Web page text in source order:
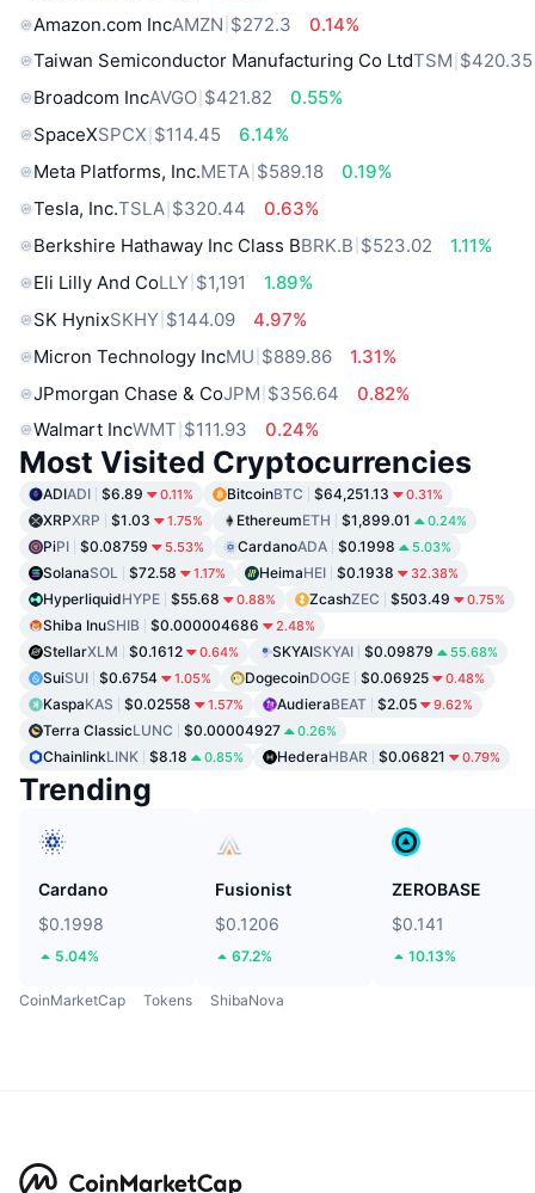
Amazon.com IncAMZN $272.3
0.14%
Taiwan Semiconductor Manufacturing Co LtdTSM $420.35
Broadcom IncAVGO $421.82
0.55%
SpaceXSPCX $114.45
6.14%
Meta Platforms, Inc.META $589.18
0.19%
Tesla, Inc.TSLA $320.44
0.63%
Berkshire Hathaway Inc Class BBRK.B $523.02
1.11%
Eli Lilly And CoLLY $1,191
1.89%
SK HynixSKHY $144.09
4.97%
Micron Technology IncMU $889.86
1.31%
JPmorgan Chase & CoJPM $356.64
0.82%
Walmart IncWMT $111.93 0.24%
Most Visited Cryptocurrencies
ADIADI $6.89 0.11% BitcoinBTC $64,251.13 0.31%
XRPXRP $1.03 1.75% EthereumETH $1,899.01 0.24%
PiPI $0.08759 5.53% CardanoADA $0.1998 5.03%
SolanaSOL $72.58 1.17% HeimaHEI $0.1938 32.38%
HyperliquidHYPE $55.68 0.88% ZcashZEC $503.49 0.75%
Shiba InuSHIB $0.000004686 2.48%
StellarXLM $0.1612 0.64% SKYAISKYAI $0.09879 55.68%
SuiSUI $0.6754 1.05% DogecoinDOGE $0.06925 0.48%
KaspaKAS $0.02558 1.57% AudieraBEAT $2.05 9.62%
Terra ClassicLUNC $0.00004927 0.26%
ChainlinkLINK $8.18 0.85% HederaHBAR $0.06821 0.79%
Trending
Cardano
$0.1998
5.04%
Fusionist
$0.1206
67.2%
ZEROBASE
$0.141
10.13%
CoinMarketCap Tokens ShibaNova